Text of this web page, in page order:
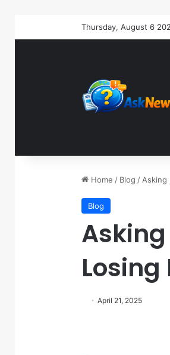
Thursday, August 6
Home / Blog / Asking
Blog
Losing
April 21, 2025